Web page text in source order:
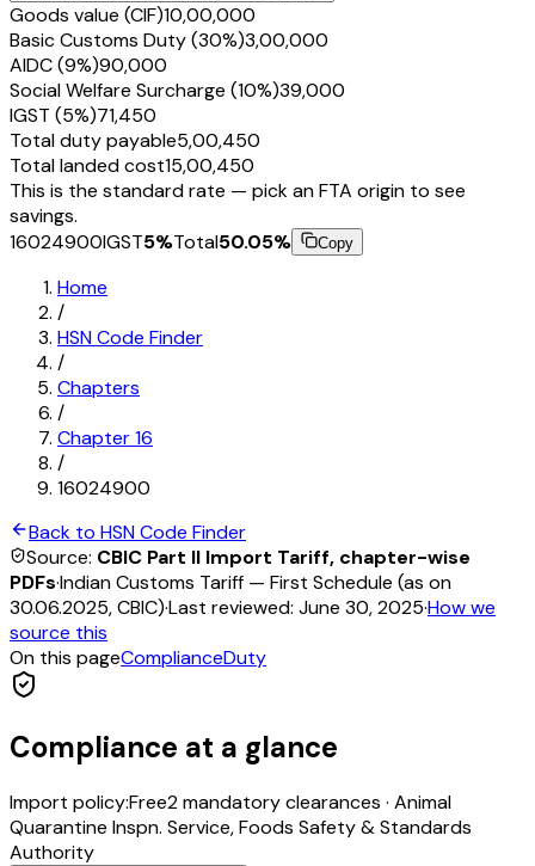
Goods value (CIF)₹10,00,000
Basic Customs Duty (30%)₹3,00,000
AIDC (9%)₹90,000
Social Welfare Surcharge (10%)₹39,000
IGST (5%)₹71,450
Total duty payable₹5,00,450
Total landed cost₹15,00,450
This is the standard rate — pick an FTA origin to see
savings.
16024900IGST5%Total50.05% Copy
Home
/
HSN Code Finder
/
Chapters
/
Chapter16
/
16024900
Back to HSN Code Finder
Source: CBIC Part II Import Tariff, chapter-wise
PDFs·Indian Customs Tariff — First Schedule (as on
30.06.2025, CBIC)·Last reviewed: June 30, 2025·How we
source this
On this pageComplianceDuty
Compliance at a glance
Import policy:Free2mandatory clearances · Animal
Quarantine Inspn. Service, Foods Safety & Standards
Authority